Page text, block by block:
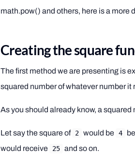
math.pow() and others, here is a more
Creating the square
The first method we are presenting is
squared number of whatever number it
As you should already know, a
Let say the square of 2 would be 4
would receive
25 and so on.